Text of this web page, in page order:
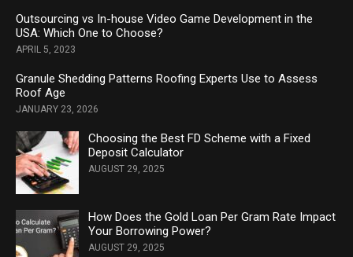
Outsourcing vs In-house Video Game Development in the
USA: Which One to Choose?
APRIL 5, 2023
Granule Shedding Patterns Roofing Experts Use to Assess
Roof Age
JANUARY 23, 2026
Choosing the Best FD Scheme with a Fixed
Deposit Calculator
AUGUST 29, 2025
How Does the Gold Loan Per Gram Rate Impact
Your Borrowing Power?
AUGUST 29, 2025